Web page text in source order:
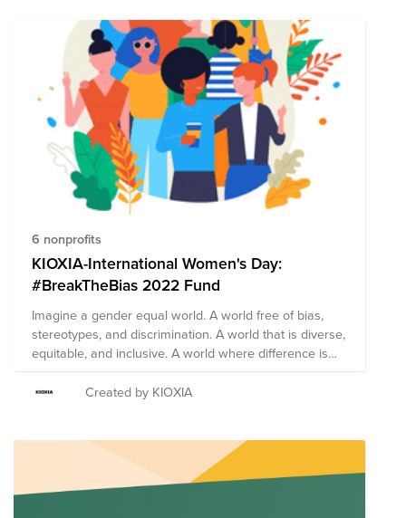
philanthropy including the Bill and Melinda Gates
Foundation. Collectively, these organizations employ
strategies that improve the lives of mothers and their
children in communities around the globe. Here’s to
mothers around the world!
6 nonprofits
KIOXIA-International Women's Day:
#BreakTheBias 2022 Fund
Imagine a gender equal world. A world free of bias,
stereotypes, and discrimination. A world that is diverse,
equitable, and inclusive. A world where difference is
valued and celebrated. Together we can forge
women's equality Collectively we can all
Created by KIOXIA